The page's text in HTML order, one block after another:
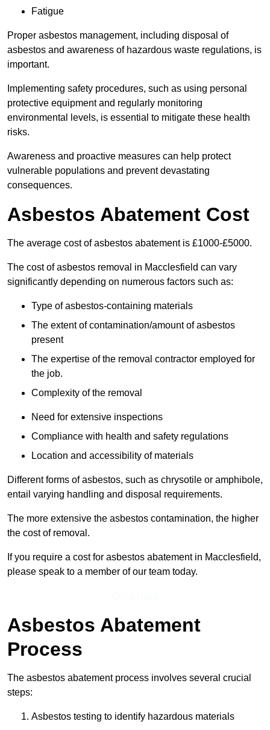
Fatigue
Proper asbestos management, including disposal of
asbestos and awareness of hazardous waste regulations, is
important.
Implementing safety procedures, such as using personal
protective equipment and regularly monitoring
environmental levels, is essential to mitigate these health
risks.
Awareness and proactive measures can help protect
vulnerable populations and prevent devastating
consequences.
Asbestos Abatement Cost
The average cost of asbestos abatement is £1000-£5000.
The cost of asbestos removal in Macclesfield can vary
significantly depending on numerous factors such as:
Type of asbestos-containing materials
The extent of contamination/amount of asbestos
present
The expertise of the removal contractor employed for
the job.
Complexity of the removal
Need for extensive inspections
Compliance with health and safety regulations
Location and accessibility of materials
Different forms of asbestos, such as chrysotile or amphibole,
entail varying handling and disposal requirements.
The more extensive the asbestos contamination, the higher
the cost of removal.
If you require a cost for asbestos abatement in Macclesfield,
please speak to a member of our team today.
Asbestos Abatement
Process
The asbestos abatement process involves several crucial
steps:
Asbestos testing to identify hazardous materials